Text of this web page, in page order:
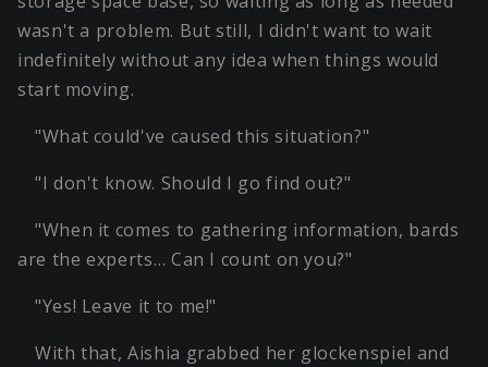
wasn't a problem. But still, I didn't want to wait
indefinitely without any idea when things would
start moving.
"What could've caused this situation?"
"I don't know. Should I go find out?"
"When it comes to gathering information, bards
are the experts… Can I count on you?"
"Yes! Leave it to me!"
With that, Aishia grabbed her glockenspiel and